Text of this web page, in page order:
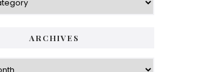
ARCHIVES